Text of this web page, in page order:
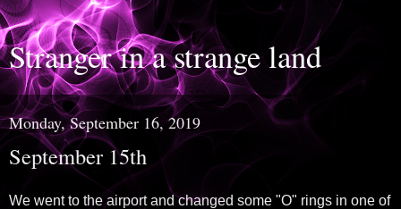
Stranger in a strange land
Monday, September 16, 2019
September 15th
We went to the airport and changed some "O" rings in one of